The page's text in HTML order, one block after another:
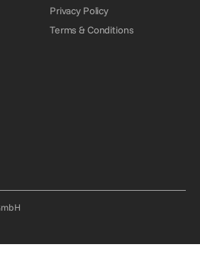
Privacy Policy
Terms & Conditions